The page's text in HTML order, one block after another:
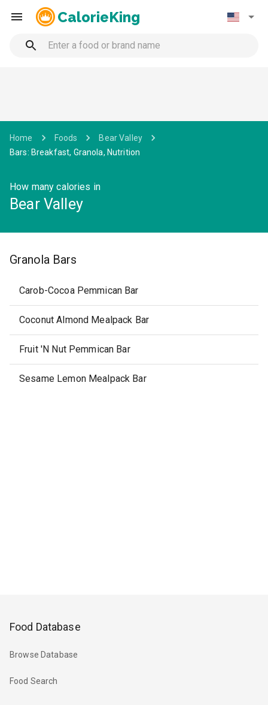
CalorieKing
Home Foods
Bear Valley
Bars: Breakfast, Granola, Nutrition
How many calories in
Bear Valley
Granola Bars
Carob-Cocoa Pemmican Bar
Coconut Almond Mealpack Bar
Fruit 'N Nut Pemmican Bar
Sesame Lemon Mealpack Bar
Food Database
Browse Database
Food Search